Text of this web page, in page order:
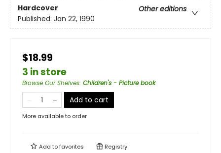
Hardcover
Other editions
Published: Jan 22, 1990
$18.99
3 in store
Browse Our Shelves: Children's - Picture book
Add to cart
More available to order
Add tofavorites Registry